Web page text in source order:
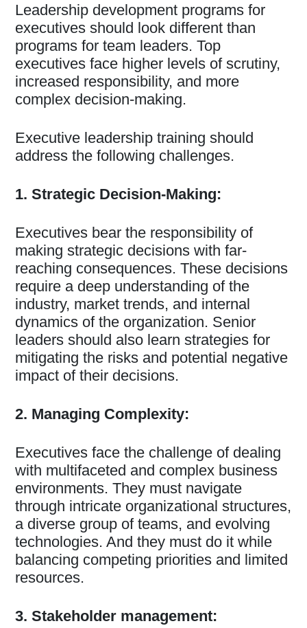
Leadership development programs for
executives should look different than
programs for team leaders. Top
executives face higher levels of scrutiny,
increased responsibility, and more
complex decision-making.
Executive leadership training should
address the following challenges.
1. Strategic Decision-Making:
Executives bear the responsibility of
making strategic decisions with far-
reaching consequences. These decisions
require a deep understanding of the
industry, market trends, and internal
dynamics of the organization. Senior
leaders should also learn strategies for
mitigating the risks and potential negative
impact of their decisions.
2. Managing Complexity:
Executives face the challenge of dealing
with multifaceted and complex business
environments. They must navigate
through intricate organizational structures,
a diverse group of teams, and evolving
technologies. And they must do it while
balancing competing priorities and limited
resources.
3. Stakeholder management: